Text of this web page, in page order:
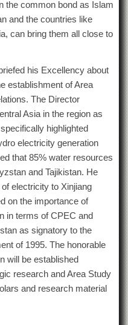
the common bond as Islam
and the countries like
can bring them all close to
his Excellency about
establishment of Area
The Director
Asia in the region as
highlighted
electricity generation
that 85% water resources
and Tajikistan. He
electricity to Xinjiang
on the importance of
in terms of CPEC and
as signatory to the
of 1995. The honorable
will be established
research and Area Study
and research material